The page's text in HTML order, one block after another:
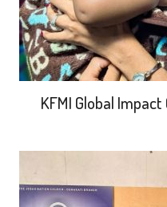
KFMI Global